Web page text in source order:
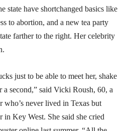
state have shortchanged basics like
to abortion, and a new tea party
farther to the right. Her celebrity
just to be able to meet her, shake
a second,” said Vicki Roush, 60, a
who’s never lived in Texas but
in Key West. She said she cried